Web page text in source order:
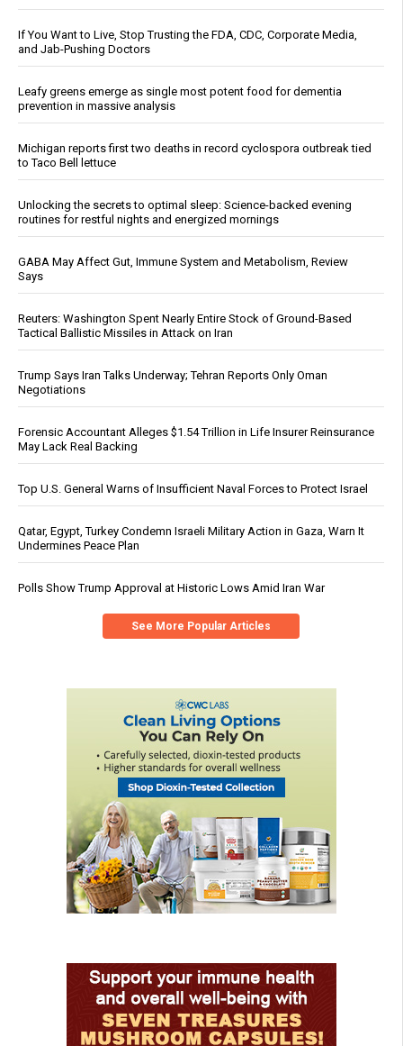
If You Want to Live, Stop Trusting the FDA, CDC, Corporate Media,
and Jab-Pushing Doctors
Leafy greens emerge as single most potent food for dementia
prevention in massive analysis
Michigan reports first two deaths in record cyclospora outbreak tied
to Taco Bell lettuce
Unlocking the secrets to optimal sleep: Science-backed evening
routines for restful nights and energized mornings
GABA May Affect Gut, Immune System and Metabolism, Review
Says
Reuters: Washington Spent Nearly Entire Stock of Ground-Based
Tactical Ballistic Missiles in Attack on Iran
Trump Says Iran Talks Underway; Tehran Reports Only Oman
Negotiations
Forensic Accountant Alleges $1.54 Trillion in Life Insurer Reinsurance
May Lack Real Backing
Top U.S. General Warns of Insufficient Naval Forces to Protect Israel
Qatar, Egypt, Turkey Condemn Israeli Military Action in Gaza, Warn It
Undermines Peace Plan
Polls Show Trump Approval at Historic Lows Amid Iran War
See More Popular Articles